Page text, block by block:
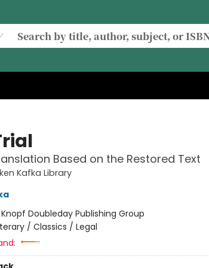
Based on the Restored Text
Kafka Library
Knopf Doubleday Publishing Group
/ Classics / Legal